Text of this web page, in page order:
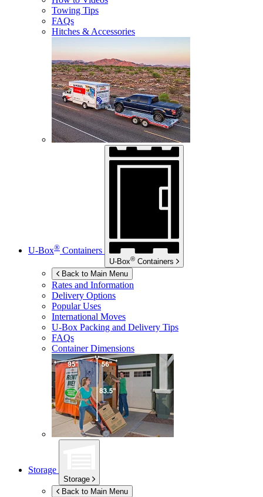
Towing Tips
FAQs
Hitches & Accessories
U-Box® Containers
U-Box® Containers
Back to Main Menu
Rates and Information
Delivery Options
Popular Uses
International Moves
U-Box Packing and Delivery Tips
FAQs
Container Dimensions
Storage
Storage
Back to Main Menu